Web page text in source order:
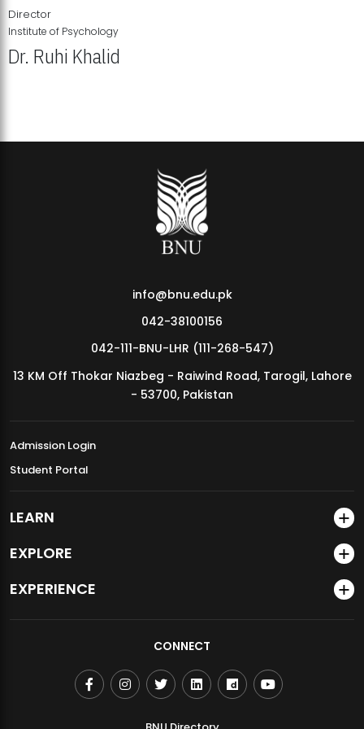
MDSVAD Annual Degree Show 2026
Director
Institute of Psychology
Dr. Ruhi Khalid
info@bnu.edu.pk
042-38100156
042-111-BNU-LHR (111-268-547)
13 KM Off Thokar Niazbeg - Raiwind Road, Tarogil, Lahore
- 53700, Pakistan
Admission Login
Student Portal
LEARN
EXPLORE
EXPERIENCE
CONNECT